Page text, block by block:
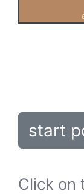
start
Click on